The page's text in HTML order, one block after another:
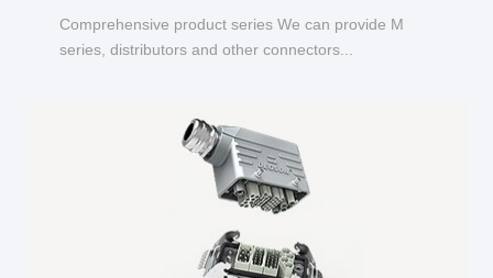
Comprehensive product series We can provide M
series, distributors and other connectors...